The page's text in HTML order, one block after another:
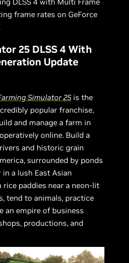
frame rates on GeForce
25 DLSS 4 With
Update
Simulator 25 is the
popular franchise,
and manage a farm in
online. Build a
and historic grain
surrounded by ponds
a lush East Asian
paddies near a neon-lit
tend to animals, practice
an empire of business
productions, and